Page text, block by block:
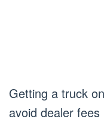
Getting a truck
avoid dealer